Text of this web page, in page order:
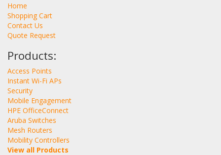
Home
Shopping Cart
Contact Us
Quote Request
Products:
Access Points
Instant Wi-Fi APs
Security
Mobile Engagement
HPE OfficeConnect
Aruba Switches
Mesh Routers
Mobility Controllers
View all Products